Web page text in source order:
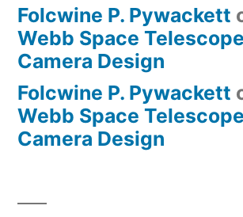
Folcwine P. Pywackett
Webb Space
Camera Design
Folcwine P. Pywackett
Webb Space
Camera Design